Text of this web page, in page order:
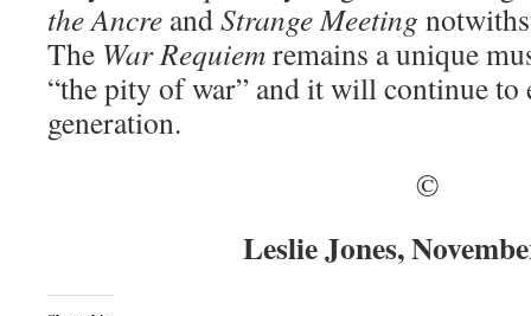
the Ancre andStrange Meeting
The War Requiemremains a unique
“the pity of war” and it will continue to
generation.
©
Leslie Jones,